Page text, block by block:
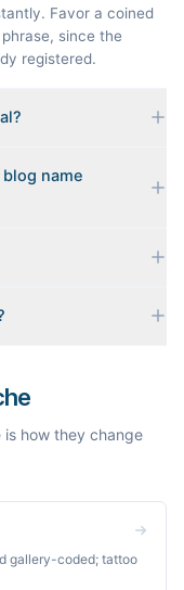
Favor a coined
since the
registered.
.coms to the
so confirm at the
name
You only sign in
each grounded in
Always check
how they change
gallery-coded; tattoo